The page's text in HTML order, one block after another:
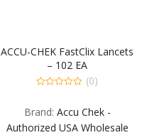
ACCU-CHEK FastClix Lancets
– 102 EA
of
(0)
Brand: Accu Chek -
Authorized USA Wholesale